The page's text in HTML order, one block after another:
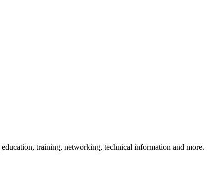
training, networking, technical information and more.